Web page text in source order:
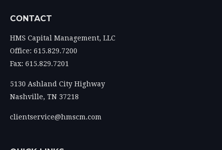
CONTACT
HMS Capital Management, LLC
Office: 615.829.7200
Fax: 615.829.7201
5130 Ashland City Highway
Nashville, TN 37218
clientservice@hmscm.com